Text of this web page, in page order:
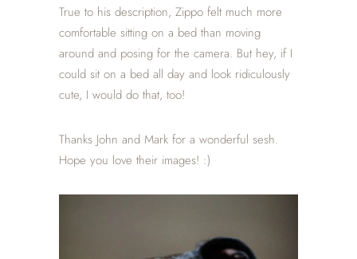
True to his description, Zippo felt much more
comfortable sitting on a bed than moving
around and posing for the camera. But hey, if I
could sit on a bed all day and look ridiculously
cute, I would do that, too!
Thanks John and Mark for a wonderful sesh.
Hope you love their images! :)